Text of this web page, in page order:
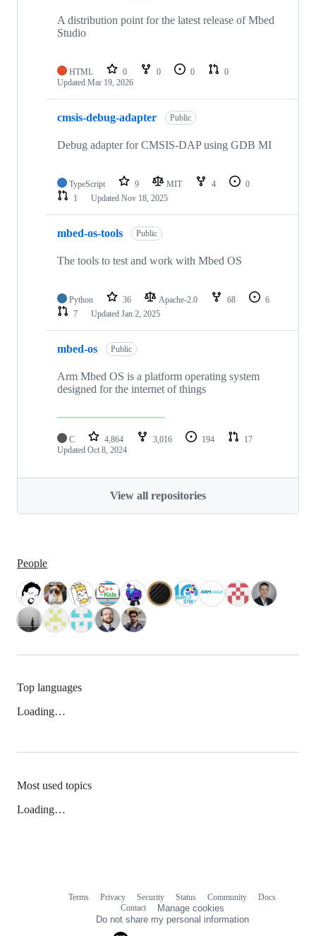
A distribution point for the latest release of Mbed
Studio
HTML 0 0 0
0
Updated Mar 19, 2026
cmsis-debug-adapter Public
Debug adapter for CMSIS-DAP using GDB MI
TypeScript 9 MIT 4
0
1
Updated Nov 18, 2025
mbed-os-tools Public
The tools to test and work with Mbed OS
Python 36 Apache-2.0 68
6
7
Updated Jan 2, 2025
mbed-os Public
Arm Mbed OS is a platform operating system
designed for the internet of things
C 4,864 3,016 194
17
Updated Oct 8, 2024
View all repositories
People
Top languages
Loading…
Most used topics
Loading…
Terms Privacy Security Status Community
Docs
Contact
Manage cookies
Do not share my personal information